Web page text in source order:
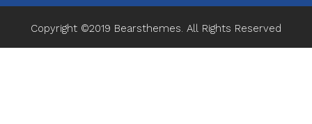
Copyright ©2019 Bearsthemes. All Rights Reserved